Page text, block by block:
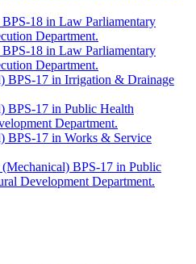
18 in Law Parliamentary
Department.
18 in Law Parliamentary
Department.
BPS-17 in Irrigation & Drainage
BPS-17 in Public Health
Department.
BPS-17 in Works & Service
(Mechanical) BPS-17 in Public
Development Department.